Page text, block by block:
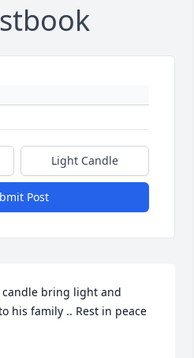
Light Candle
Post
candle bring light and
his family .. Rest in peace